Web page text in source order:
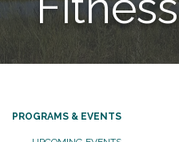
PROGRAMS & EVENTS